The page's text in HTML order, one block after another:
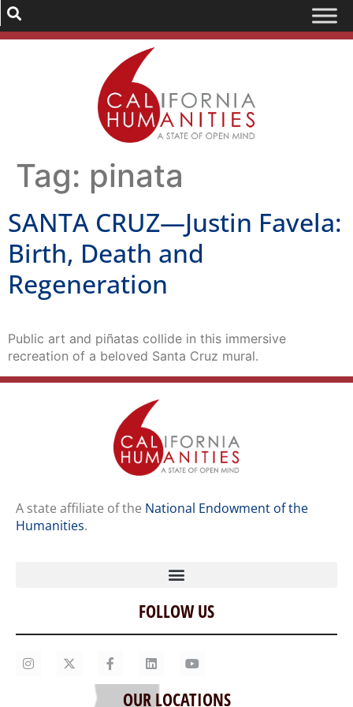
Tag: pinata
SANTA CRUZ—Justin Favela:
Birth, Death and
Regeneration
Public art and piñatas collide in this immersive
recreation of a beloved Santa Cruz mural.
A state affiliate of the National Endowment of the
Humanities.
Home
Our Story
Contact Us
Staff
FOLLOW US
OUR LOCATIONS